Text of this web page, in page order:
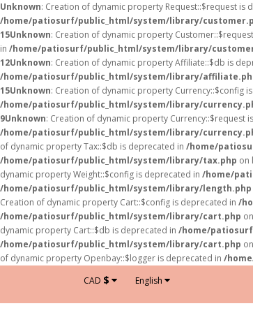
Unknown: Creation of dynamic property Request::$request is
/home/patiosurf/public_html/system/library/
15Unknown: Creation of dynamic property
in /home/patiosurf/public_html/system/library/
12Unknown: Creation of dynamic property Affiliate::$db is
/home/patiosurf/public_html/system/library/
15Unknown: Creation of dynamic property Currency::$config
/home/patiosurf/public_html/system/library/
9Unknown: Creation of dynamic property Currency::$request
/home/patiosurf/public_html/system/library/
of dynamic property Tax::$db is deprecated in /home/
/home/patiosurf/public_html/system/library/tax.php on
dynamic property Weight::$config is deprecated in /home/
/home/patiosurf/public_html/system/library/length.php
Creation of dynamic property Cart::$config is deprecated in /
/home/patiosurf/public_html/system/library/cart.php
dynamic property Cart::$db is deprecated in /home/
/home/patiosurf/public_html/system/library/cart.php
of dynamic property Openbay::$logger is deprecated in /
CAD $ English